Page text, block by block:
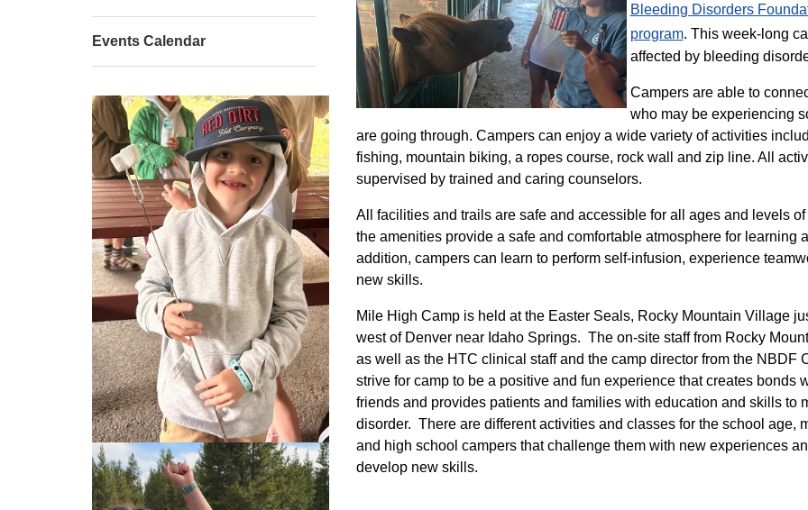
Bleeding Disorders
program​. This week-long
affected by bleeding
Campers are able to
who may be experiencing
are going through. Campers can enjoy a wide variety of activities
fishing, mountain biking, a ropes course, rock wall and zip line. All
supervised by trained and caring counselors.
All facilities and trails are safe and accessible for all ages and levels
the amenities provide a safe and comfortable atmosphere for learning
addition, campers can learn to perform self-infusion, experience
new skills.
Mile High Camp is held at the Easter Seals, Rocky Mountain Village
west of Denver near Idaho Springs. The on-site staff from Rocky
as well as the HTC clinical staff and the camp director from the NBDF
strive for camp to be a positive and fun experience that creates bonds
friends and provides patients and families with education and skills to
disorder. There are different activities and classes for the school age,
and high school campers that challenge them with new experiences
develop new skills.
Events Calendar